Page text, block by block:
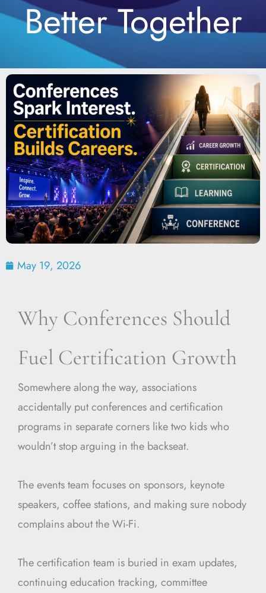
Better Together
May 19, 2026
Why Conferences Should
Fuel Certification Growth
Somewhere along the way, associations
accidentally put conferences and certification
programs in separate corners like two kids who
wouldn’t stop arguing in the backseat.
The events team focuses on sponsors, keynote
speakers, coffee stations, and making sure nobody
complains about the Wi-Fi.
The certification team is buried in exam updates,
continuing education tracking, committee